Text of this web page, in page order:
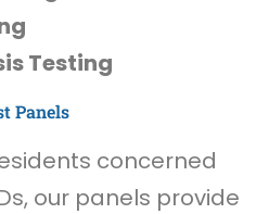
Testing
Panels
concerned
our panels provide